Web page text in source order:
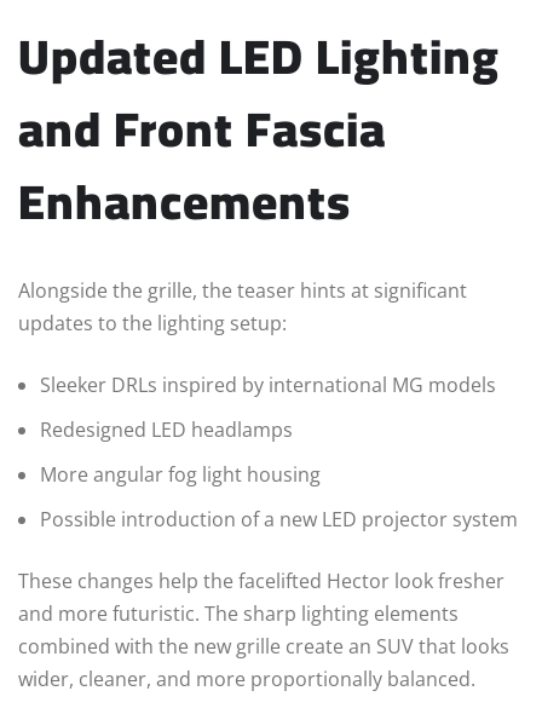
Updated LED Lighting
and Front Fascia
Enhancements
Alongside the grille, the teaser hints at significant
updates to the lighting setup:
Sleeker DRLs inspired by international MG models
Redesigned LED headlamps
More angular fog light housing
Possible introduction of a new LED projector system
These changes help the facelifted Hector look fresher
and more futuristic. The sharp lighting elements
combined with the new grille create an SUV that looks
wider, cleaner, and more proportionally balanced.